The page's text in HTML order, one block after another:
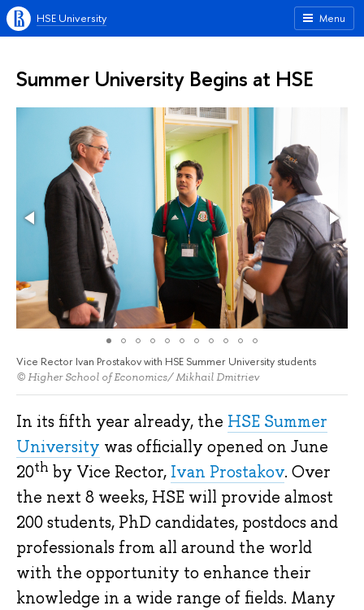
Menu
HSE University
Summer University Begins at HSE
Vice Rector Ivan Prostakov with HSE Summer University students
© Higher School of Economics/ Mikhail Dmitriev
In its fifth year already, the HSE Summer
University was officially opened on June
20th by Vice Rector, Ivan Prostakov. Over
the next 8 weeks, HSE will provide almost
200 students, PhD candidates, postdocs and
professionals from all around the world
with the opportunity to enhance their
knowledge in a wide range of fields. Many